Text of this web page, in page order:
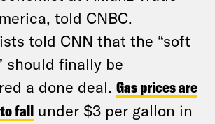
told CNBC.
told CNN that the “soft
should finally be
a done deal. Gas prices are
fall under $3 per gallon in